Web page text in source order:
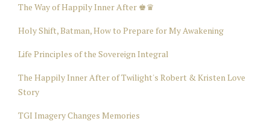
The Way of Happily Inner After ♚♛
Holy Shift, Batman, How to Prepare for My Awakening
Life Principles of the Sovereign Integral
The Happily Inner After of Twilight's Robert & Kristen Love
Story
TGI Imagery Changes Memories